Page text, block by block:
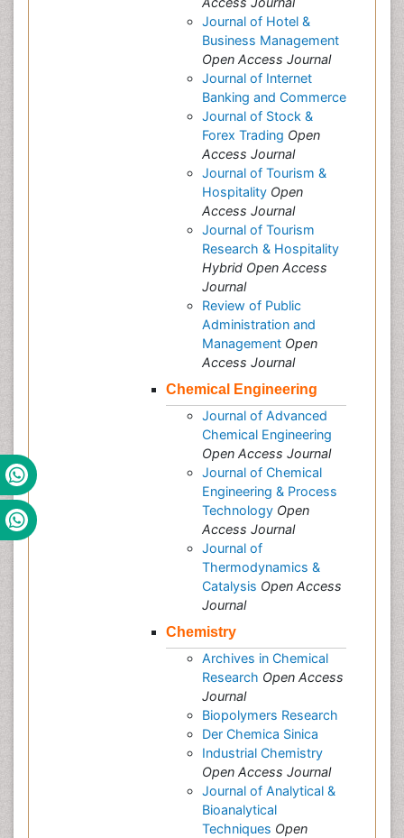
Journal of Hotel &
Business Management
Open Access Journal
Journal of Internet
Banking and Commerce
Journal of Stock &
Forex Trading Open
Access Journal
Journal of Tourism &
Hospitality Open
Access Journal
Journal of Tourism
Research & Hospitality
Hybrid Open Access
Journal
Review of Public
Administration and
Management Open
Access Journal
Chemical Engineering
Journal of Advanced
Chemical Engineering
Open Access Journal
Journal of Chemical
Engineering & Process
Technology Open
Access Journal
Journal of
Thermodynamics &
Catalysis Open Access
Journal
Chemistry
Archives in Chemical
Research Open Access
Journal
Biopolymers Research
Der Chemica Sinica
Industrial Chemistry
Open Access Journal
Journal of Analytical &
Bioanalytical
Techniques Open